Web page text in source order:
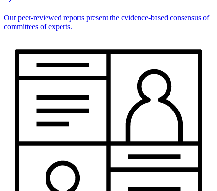
Our peer-reviewed reports present the evidence-based consensus of
committees of experts.